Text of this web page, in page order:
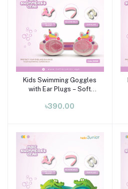
Kids Swimming Goggles
with Ear Plugs – Soft
Years)
৳390.00